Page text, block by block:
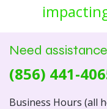
Need
(856) 441-
Business Hours (all